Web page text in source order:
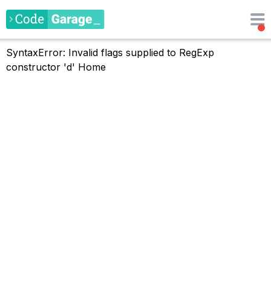
SyntaxError: Invalid flags supplied to RegExp
constructor 'd' Home